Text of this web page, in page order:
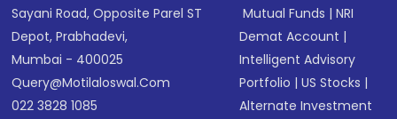
Sayani Road, Opposite Parel ST
Depot, Prabhadevi,
Mumbai - 400025
Query@motilaloswal.com
022 3828 1085
Mutual Funds |NRI
Demat Account |
Intelligent Advisory
Portfolio |US Stocks |
Alternate Investment